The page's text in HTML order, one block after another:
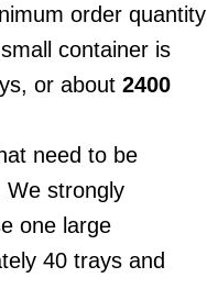
order quantity
container is
or about 2400
need to be
We strongly
one large
40 trays and